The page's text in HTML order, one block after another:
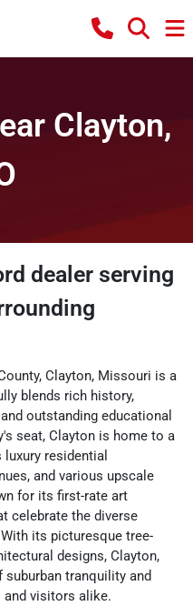
Clayton,
dealer serving
Clayton, Missouri is a
blends rich history,
outstanding educational
seat, Clayton is home to a
residential
and various upscale
for its first-rate art
celebrate the diverse
its picturesque tree-
designs, Clayton,
tranquility and
visitors alike.